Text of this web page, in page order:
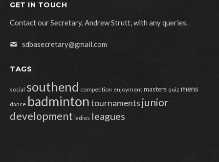
GET IN TOUCH
Contact our Secretary, Andrew Strutt, with any queries.
sdbasecretary@gmail.com
TAGS
social southend competition enjoyment masters quiz mens
dance badmintontournaments junior
development ladies leagues